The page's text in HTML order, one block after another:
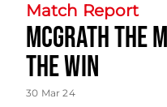
Match Report
McGrath the
the win
30 Mar 24